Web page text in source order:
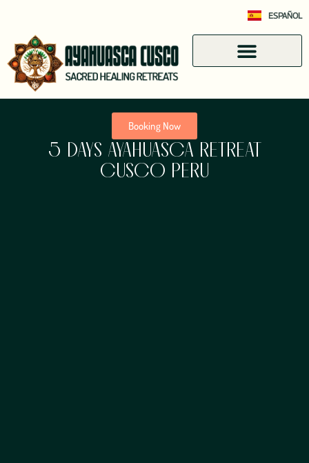
ESPAÑOL
Booking Now
5 DAYS AYAHUASCA RETREAT
CUSCO PERU